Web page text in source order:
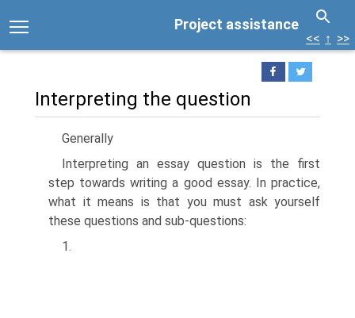
Project assistance
<< ↑ >>
Interpreting the question
Generally
Interpreting an essay question is the first
step towards writing a good essay. In practice,
what it means is that you must ask yourself
these questions and sub-questions:
1.